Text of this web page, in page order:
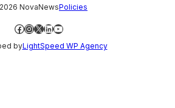
2026 NovaNewsPolicies
Facebook
Instagram
X LinkedIn
YouTube
byLightSpeed WP Agency